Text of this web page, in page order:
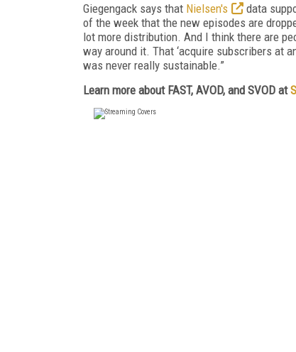
Giegengack says that Nielsen's
data
of the week that the new episodes are
lot more distribution. And I think there are
way around it. That ‘acquire subscribers at
was never really sustainable.”
Learn more about FAST, AVOD, and SVOD at